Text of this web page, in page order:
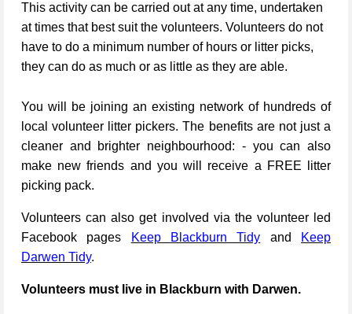
This activity can be carried out at any time, undertaken
at times that best suit the volunteers. Volunteers do not
have to do a minimum number of hours or litter picks,
they can do as much or as little as they are able.
You will be joining an existing network of hundreds of
local volunteer litter pickers. The benefits are not just a
cleaner and brighter neighbourhood: - you can also
make new friends and you will receive a FREE litter
picking pack.
Volunteers can also get involved via the volunteer led
Facebook pages
Keep Blackburn Tidy and
Keep
Darwen Tidy.
Volunteers must live in Blackburn with Darwen.